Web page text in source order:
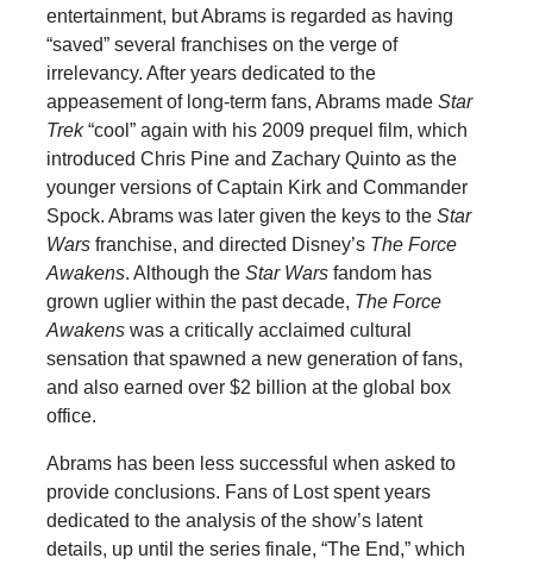
entertainment, but Abrams is regarded as having
“saved” several franchises on the verge of
irrelevancy. After years dedicated to the
appeasement of long-term fans, Abrams made Star
Trek“cool” again with his 2009 prequel film, which
introduced Chris Pine and Zachary Quinto as the
younger versions of Captain Kirk and Commander
Spock. Abrams was later given the keys to the Star
Warsfranchise, and directed Disney’s The Force
Awakens. Although the Star Wars fandom has
grown uglier within the past decade, The Force
Awakenswas a critically acclaimed cultural
sensation that spawned a new generation of fans,
and also earned over $2 billion at the global box
office.
Abrams has been less successful when asked to
provide conclusions. Fans of Lost spent years
dedicated to the analysis of the show’s latent
details, up until the series finale, “The End,” which